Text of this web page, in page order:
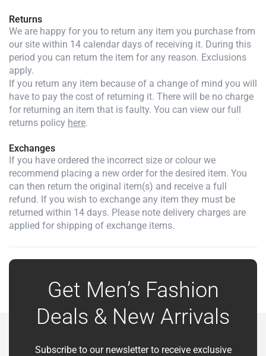
Returns
We are happy for you to return any item you purchase from
our site within 14 calendar days of receiving it. During this
period you can return the item for any reason. Exclusions
apply.
If you return any item because of a change of mind you will
have to pay the cost of returning it. There will be no charge
for returning an item that is faulty. You can view our full
returns policy here.
Exchanges
If you have ordered the incorrect size or colour we
recommend placing a new order for the desired item. You
can then return the original item(s) and receive a full
refund. If you wish to exchange any item they must be
returned within 14 days. Please note delivery charges are
applied for shipping of exchange items.
Get Men’s Fashion
Deals & New Arrivals
Subscribe to our newsletter to receive exclusive